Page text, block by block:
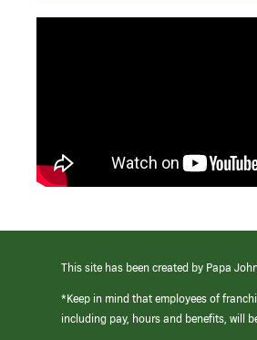
This site has been created by Papa
*Keep in mind that employees of
including pay, hours and benefits, will